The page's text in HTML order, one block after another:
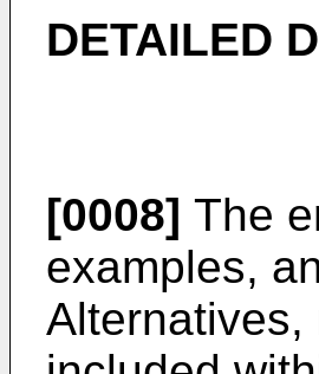
DETAILED
[0008] The
examples,
Alternatives,